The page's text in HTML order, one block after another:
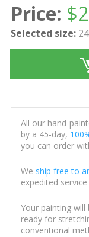
Price: $
Selected size:
All our hand-
by a 45-day,
you can order
We ship free to
expedited
Your painting
ready for
conventional